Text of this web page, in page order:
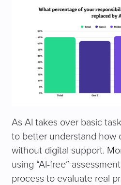
As AI takes over basic
to better understand how
without digital support.
using “AI-free”
process to evaluate real